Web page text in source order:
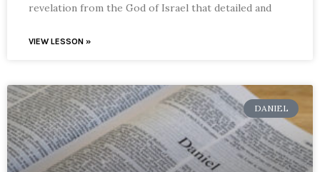
revelation from the God of Israel that detailed and
VIEW LESSON »
DANIEL